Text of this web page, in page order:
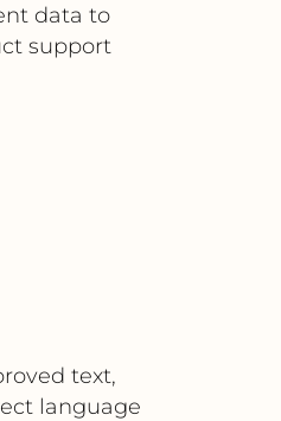
data to
support
text,
language